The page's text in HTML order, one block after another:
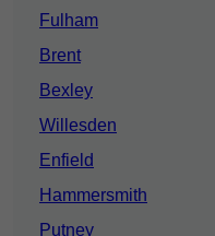
Fulham
Brent
Bexley
Willesden
Enfield
Hammersmith
Putney